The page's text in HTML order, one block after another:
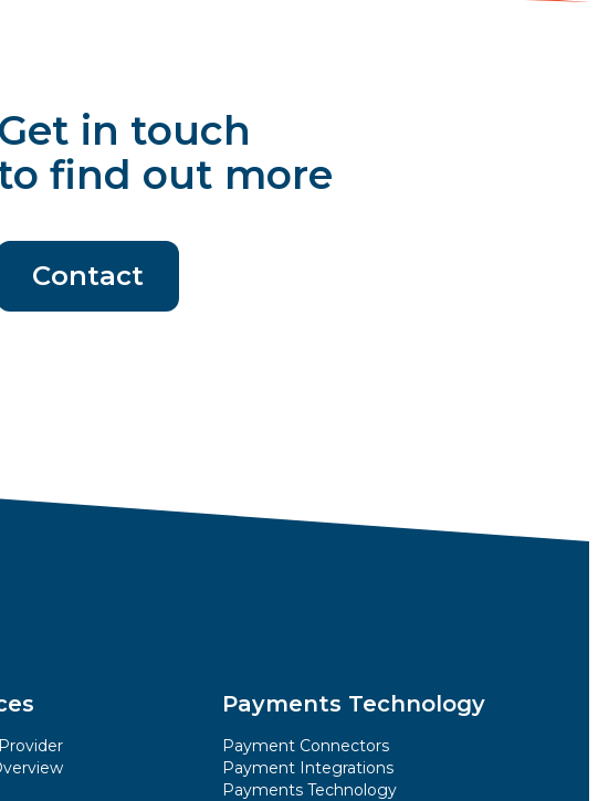
Get in touch
find out more
Contact
Payments Technology
Payment Connectors
Payment Integrations
Payments Technology